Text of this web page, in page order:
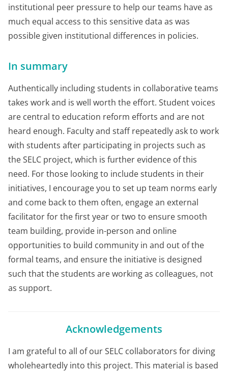
institutional peer pressure to help our teams have as
much equal access to this sensitive data as was
possible given institutional differences in policies.
In summary
Authentically including students in collaborative teams
takes work and is well worth the effort. Student voices
are central to education reform efforts and are not
heard enough. Faculty and staff repeatedly ask to work
with students after participating in projects such as
the SELC project, which is further evidence of this
need. For those looking to include students in their
initiatives, I encourage you to set up team norms early
and come back to them often, engage an external
facilitator for the first year or two to ensure smooth
team building, provide in-person and online
opportunities to build community in and out of the
formal teams, and ensure the initiative is designed
such that the students are working as colleagues, not
as support.
Acknowledgements
I am grateful to all of our SELC collaborators for diving
wholeheartedly into this project. This material is based